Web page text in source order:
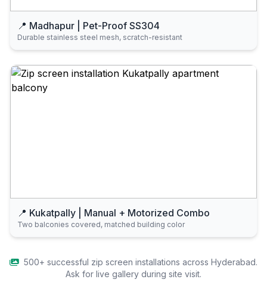
📍 Madhapur | Pet-Proof SS304
Durable stainless steel mesh, scratch-resistant
📍 Kukatpally | Manual + Motorized Combo
Two balconies covered, matched building color
500+ successful zip screen installations across Hyderabad.
Ask for live gallery during site visit.